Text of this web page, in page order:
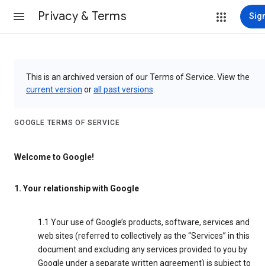
Privacy & Terms
This is an archived version of our Terms of Service. View the
current version orall past versions
GOOGLE TERMS OF SERVICE
Welcome to Google!
1. Your relationship with Google
1.1 Your use of Google’s products, software, services and
web sites (referred to collectively as the “Services” in this
document and excluding any services provided to you by
Google under a separate written agreement) is subject to